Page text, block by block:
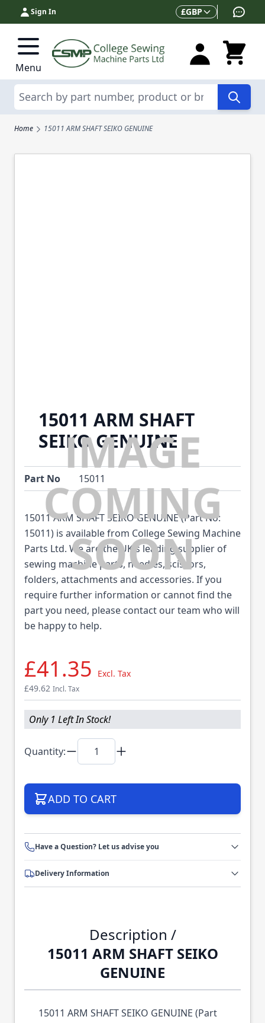
Skip to Content
Sign In Currency
£GBP
Menu
Search
Home 15011 ARM SHAFT SEIKO GENUINE
15011 ARM SHAFT
SEIKO GENUINE
Part No 15011
15011 ARM SHAFT SEIKO GENUINE (Part No:
15011) is available from College Sewing Machine
Parts Ltd. We are the UK's leading supplier of
sewing machine parts, needles, scissors,
folders, attachments and accessories. If you
require further information or cannot find the
part you need, please contact our team who will
be happy to help.
£41.35
Excl. Tax
£49.62 Incl. Tax
Only 1 Left In Stock!
Quantity:
ADD TO CART
Have a Question? Let us advise you
Delivery Information
Description /
15011 ARM SHAFT SEIKO
GENUINE
15011 ARM SHAFT SEIKO GENUINE (Part